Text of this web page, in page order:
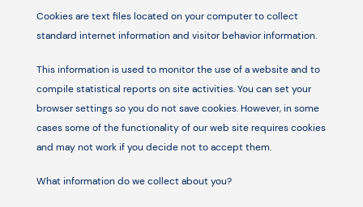
Cookies are text files located on your computer to collect
standard internet information and visitor behavior information.
This information is used to monitor the use of a website and to
compile statistical reports on site activities. You can set your
browser settings so you do not save cookies. However, in some
cases some of the functionality of our web site requires cookies
and may not work if you decide not to accept them.
What information do we collect about you?